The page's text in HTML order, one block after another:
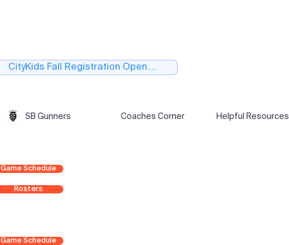
CityKids Fall Registration Open....
SB Gunners Coaches Corner Helpful Resources
Game Schedule
Rosters
Game Schedule